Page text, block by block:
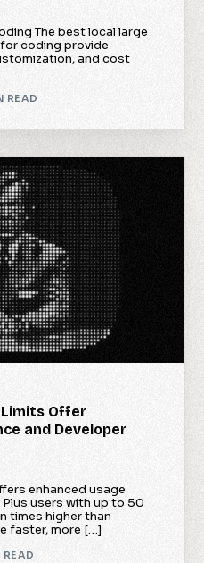
The best local large
coding provide
and cost
READ
Limits Offer
and Developer
enhanced usage
users with up to 50
times higher than
faster, more […]
READ